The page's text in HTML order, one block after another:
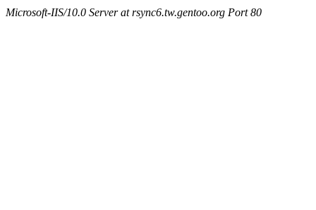
Microsoft-IIS/10.0 Server at rsync6.tw.gentoo.org Port 80